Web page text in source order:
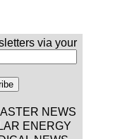
via your
NEWS
ENERGY